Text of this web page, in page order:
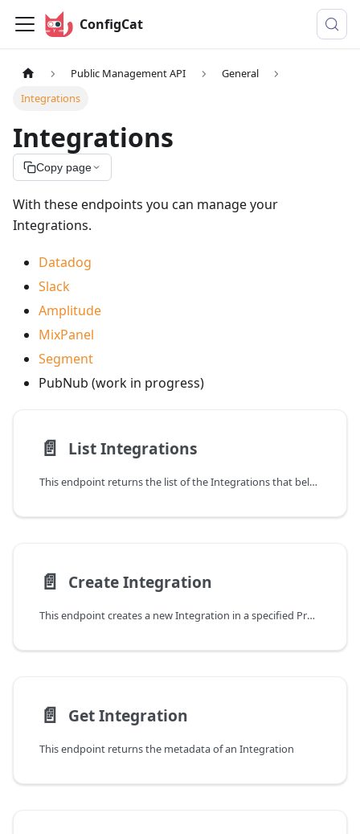
ConfigCat
Public Management API
General
Integrations
Integrations
Copy page
With these endpoints you can manage your
Integrations.
Datadog
Slack
Amplitude
MixPanel
Segment
PubNub (work in progress)
📄️ List Integrations
This endpoint returns the list of the Integrations that belongs to the given Product identified by the
📄️ Create Integration
This endpoint creates a new Integration in a specified Product
📄️ Get Integration
This endpoint returns the metadata of an Integration